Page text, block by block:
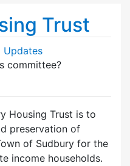
Trust
Updates
committee?
Housing Trust is to
preservation of
of Sudbury for the
income households.